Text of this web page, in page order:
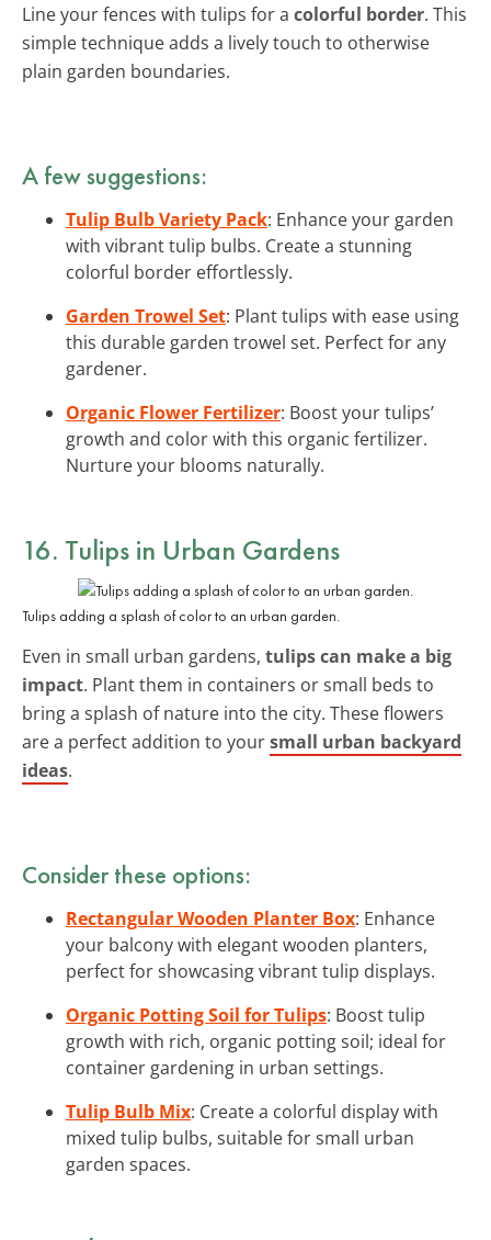
Line your fences with tulips for a colorful border. This
simple technique adds a lively touch to otherwise
plain garden boundaries.
A few suggestions:
Tulip Bulb Variety Pack: Enhance your garden
with vibrant tulip bulbs. Create a stunning
colorful border effortlessly.
Garden Trowel Set: Plant tulips with ease using
this durable garden trowel set. Perfect for any
gardener.
Organic Flower Fertilizer: Boost your tulips’
growth and color with this organic fertilizer.
Nurture your blooms naturally.
16. Tulips in Urban Gardens
Tulips adding a splash of color to an urban garden.
Even in small urban gardens, tulips can make a big
impact. Plant them in containers or small beds to
bring a splash of nature into the city. These flowers
are a perfect addition to yoursmall urban backyard
ideas.
Consider these options:
Rectangular Wooden Planter Box: Enhance
your balcony with elegant wooden planters,
perfect for showcasing vibrant tulip displays.
Organic Potting Soil for Tulips: Boost tulip
growth with rich, organic potting soil; ideal for
container gardening in urban settings.
Tulip Bulb Mix: Create a colorful display with
mixed tulip bulbs, suitable for small urban
garden spaces.